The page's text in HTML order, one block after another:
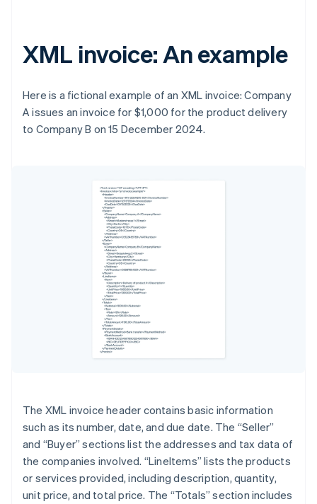
XML invoice: An example
Here is a fictional example of an XML invoice: Company
A issues an invoice for $1,000 for the product delivery
to Company B on 15 December 2024.
The XML invoice header contains basic information
such as its number, date, and due date. The “Seller”
and “Buyer” sections list the addresses and tax data of
the companies involved. “LineItems” lists the products
or services provided, including description, quantity,
unit price, and total price. The “Totals” section includes